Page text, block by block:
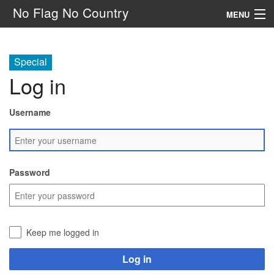
No Flag No Country MENU
Rules
Other
Special
Log in
Username
Password
Keep me logged in
Log in